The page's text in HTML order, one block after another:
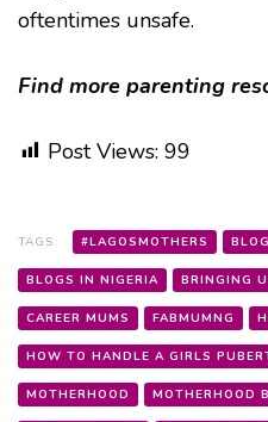
oftentimes unsafe.
Find more parenting
Post Views: 99
TAGS: #LAGOSMOTHERS
BLOGS IN NIGERIA BRINGING
CAREER MUMS FABMUMNG
HOW TO HANDLE A GIRLS
MOTHERHOOD MOTHERHOOD